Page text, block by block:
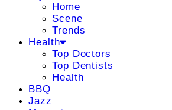
Home
Scene
Trends
Health
Top Doctors
Top Dentists
Health
BBQ
Jazz